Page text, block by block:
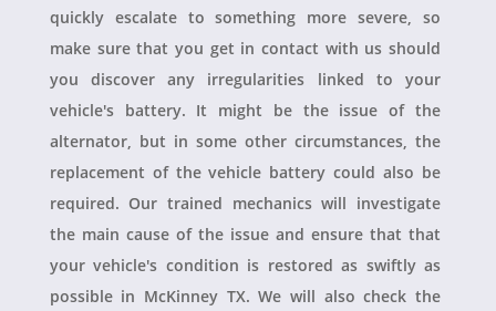
quickly escalate to something more severe, so
make sure that you get in contact with us should
you discover any irregularities linked to your
vehicle's battery. It might be the issue of the
alternator, but in some other circumstances, the
replacement of the vehicle battery could also be
required. Our trained mechanics will investigate
the main cause of the issue and ensure that that
your vehicle's condition is restored as swiftly as
possible in McKinney TX. We will also check the